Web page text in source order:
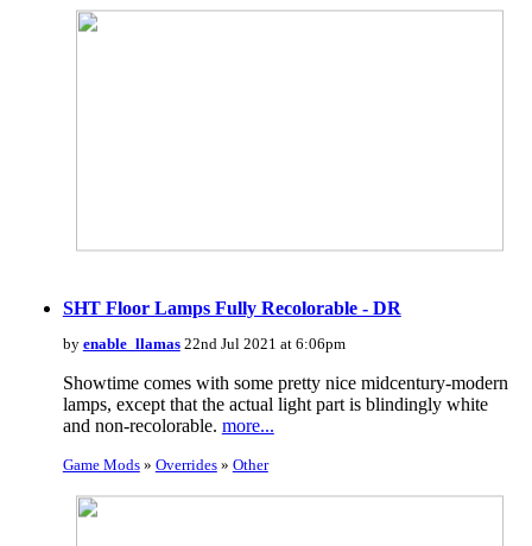
SHT Floor Lamps Fully Recolorable - DR
by enable_llamas22nd Jul 2021 at 6:06pm
Showtime comes with some pretty nice midcentury-modern
lamps, except that the actual light part is blindingly white
and non-recolorable. more...
Game Mods» Overrides» Other